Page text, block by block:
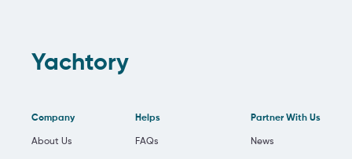
https://wadventures.com.sg/
Yachtory
Company
About Us
Helps
FAQs
Partner With Us
News